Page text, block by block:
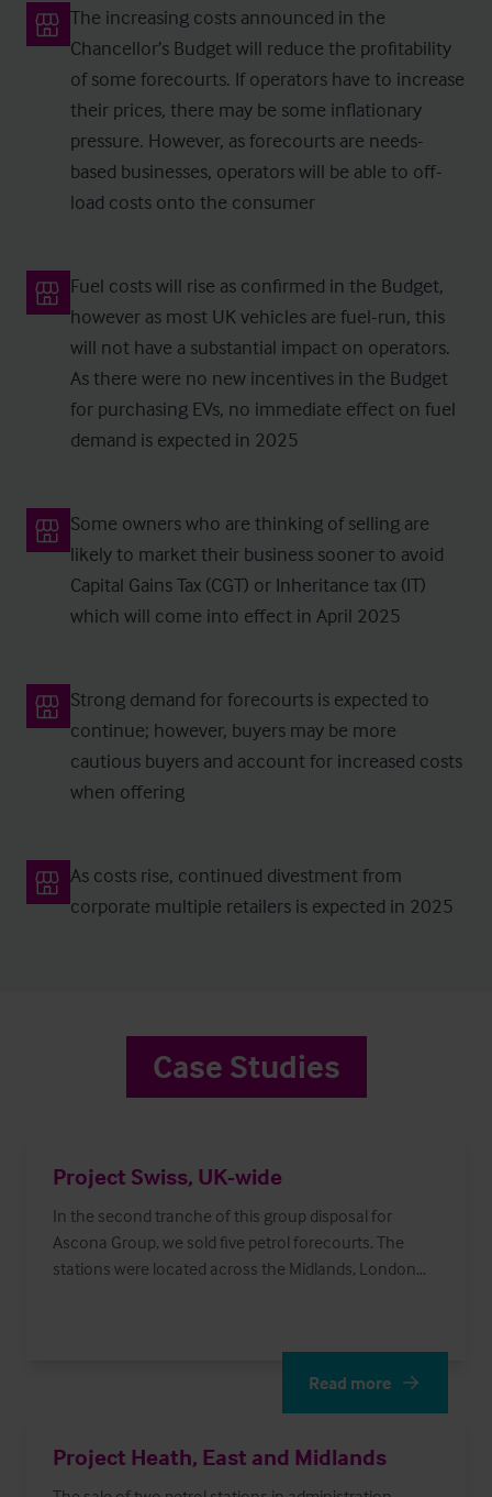
The increasing costs announced in the
Chancellor’s Budget will reduce the profitability
of some forecourts. If operators have to increase
their prices, there may be some inflationary
pressure. However, as forecourts are needs-
based businesses, operators will be able to off-
load costs onto the consumer
Fuel costs will rise as confirmed in the Budget,
however as most UK vehicles are fuel-run, this
will not have a substantial impact on operators.
As there were no new incentives in the Budget
for purchasing EVs, no immediate effect on fuel
demand is expected in 2025
Some owners who are thinking of selling are
likely to market their business sooner to avoid
Capital Gains Tax (CGT) or Inheritance tax (IT)
which will come into effect in April 2025
Strong demand for forecourts is expected to
continue; however, buyers may be more
cautious buyers and account for increased costs
when offering
As costs rise, continued divestment from
corporate multiple retailers is expected in 2025
Case Studies
Project Swiss, UK-wide
In the second tranche of this group disposal for
Ascona Group, we sold five petrol forecourts. The
stations were located across the Midlands, London
Read more
Project Heath, East and Midlands